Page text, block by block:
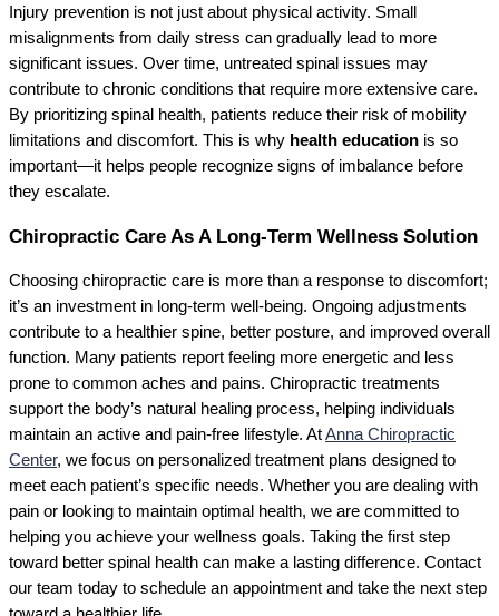
Injury prevention is not just about physical activity. Small
misalignments from daily stress can gradually lead to more
significant issues. Over time, untreated spinal issues may
contribute to chronic conditions that require more extensive care.
By prioritizing spinal health, patients reduce their risk of mobility
limitations and discomfort. This is why health education is so
important—it helps people recognize signs of imbalance before
they escalate.
Chiropractic Care As A Long-Term Wellness Solution
Choosing chiropractic care is more than a response to discomfort;
it’s an investment in long-term well-being. Ongoing adjustments
contribute to a healthier spine, better posture, and improved overall
function. Many patients report feeling more energetic and less
prone to common aches and pains. Chiropractic treatments
support the body’s natural healing process, helping individuals
maintain an active and pain-free lifestyle. AtAnna Chiropractic
Center, we focus on personalized treatment plans designed to
meet each patient’s specific needs. Whether you are dealing with
pain or looking to maintain optimal health, we are committed to
helping you achieve your wellness goals. Taking the first step
toward better spinal health can make a lasting difference. Contact
our team today to schedule an appointment and take the next step